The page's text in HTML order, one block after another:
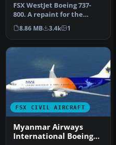
FSX WestJet Boeing 737-
800. A repaint for the
default B737. The first 737-
800…
8.86 MB 3.4k 1
FSX CIVIL AIRCRAFT
Myanmar Airways
International Boeing